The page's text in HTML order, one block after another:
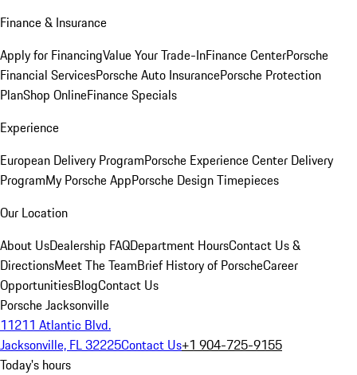
Finance & Insurance
Apply for FinancingValue Your Trade-InFinance CenterPorsche
Financial ServicesPorsche Auto InsurancePorsche Protection
PlanShop OnlineFinance Specials
Experience
European Delivery ProgramPorsche Experience Center Delivery
ProgramMy Porsche AppPorsche Design Timepieces
Our Location
About UsDealership FAQDepartment HoursContact Us &
DirectionsMeet The TeamBrief History of PorscheCareer
OpportunitiesBlogContact Us
Porsche Jacksonville
11211 Atlantic Blvd.
Jacksonville, FL 32225Contact Us+1 904-725-9155
Today's hours